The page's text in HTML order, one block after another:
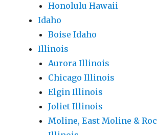
Honolulu Hawaii
Idaho
Boise Idaho
Illinois
Aurora Illinois
Chicago Illinois
Elgin Illinois
Joliet Illinois
Moline, East Moline &